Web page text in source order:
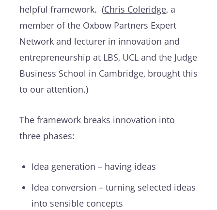
helpful framework. (Chris Coleridge, a
member of the Oxbow Partners Expert
Network and lecturer in innovation and
entrepreneurship at LBS, UCL and the Judge
Business School in Cambridge, brought this
to our attention.)
The framework breaks innovation into
three phases:
Idea generation – having ideas
Idea conversion – turning selected ideas
into sensible concepts